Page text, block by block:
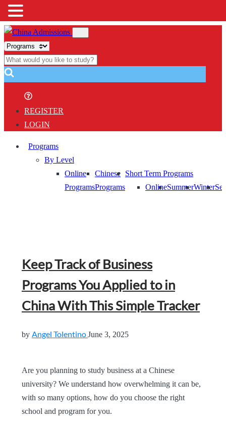
REGISTER
LOGIN
Programs
By Level
Online
Programs
Chinese
Programs
Short Term Programs
OnlineSummerWinter
Keep Track of Business
Programs You Applied to in
China With This Simple Tracker
by Angel TolentinoJune 3, 2025
Are you planning to study business at a Chinese
university? We understand how overwhelming it can be,
with so many options, how do you choose the right
school and program for you.